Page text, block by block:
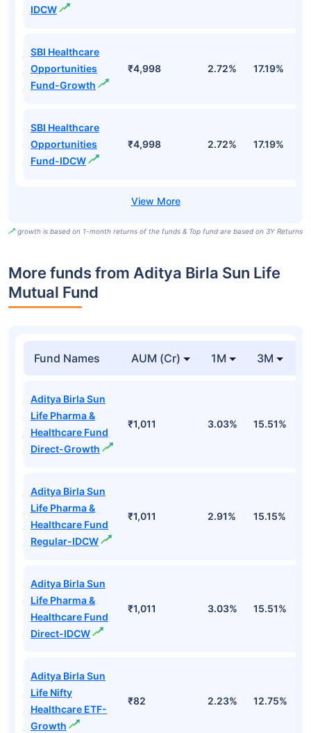
IDCW
SBI Healthcare
Opportunities
Fund-Growth
₹4,998 2.72% 17.19%
SBI Healthcare
Opportunities
Fund-IDCW
₹4,998 2.72% 17.19%
growth is based on 1-month returns of the funds & Top fund are based on 3Y Returns
More funds from Aditya Birla Sun Life
Mutual Fund
Fund Names AUM (Cr) 1M 3M
Aditya Birla Sun
Life Pharma &
Healthcare Fund
Direct-Growth
₹1,011 3.03% 15.51%
Aditya Birla Sun
Life Pharma &
Healthcare Fund
Regular-IDCW
₹1,011 2.91% 15.15%
Aditya Birla Sun
Life Pharma &
Healthcare Fund
Direct-IDCW
₹1,011 3.03% 15.51%
Aditya Birla Sun
Life Nifty
Healthcare ETF-
Growth
₹82 2.23% 12.75%